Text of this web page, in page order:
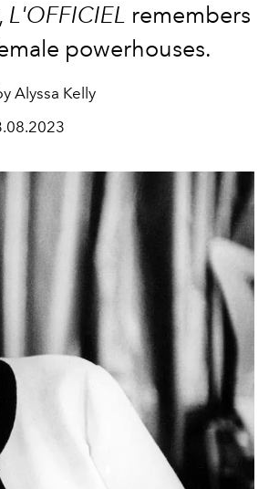
L'OFFICIEL remembers
powerhouses.
Alyssa Kelly